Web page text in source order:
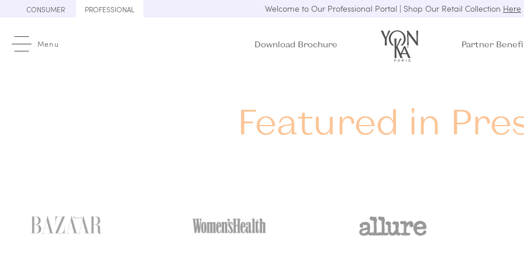
CONSUMER PROFESSIONAL Welcome to Our Professional Portal | Shop Our Retail Collection Here
Menu Download Brochure Partner
Featured in